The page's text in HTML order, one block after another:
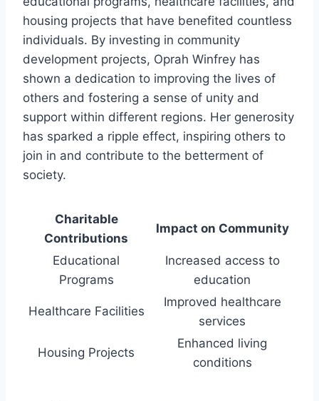
housing projects that have benefited countless
individuals. By investing in community
development projects, Oprah Winfrey has
shown a dedication to improving the lives of
others and fostering a sense of unity and
support within different regions. Her generosity
has sparked a ripple effect, inspiring others to
join in and contribute to the betterment of
society.
Charitable
Contributions
Impact on Community
Educational
Programs
Increased access to
education
Healthcare Facilities
Improved healthcare
services
Housing Projects
Enhanced living
conditions